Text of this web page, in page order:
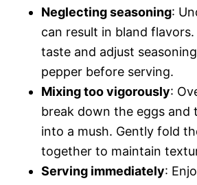
Neglecting seasoning:
can result in bland
taste and adjust
pepper before serving.
Mixing too vigorously:
break down the eggs and
into a mush. Gently fold
together to maintain
Serving immediately: